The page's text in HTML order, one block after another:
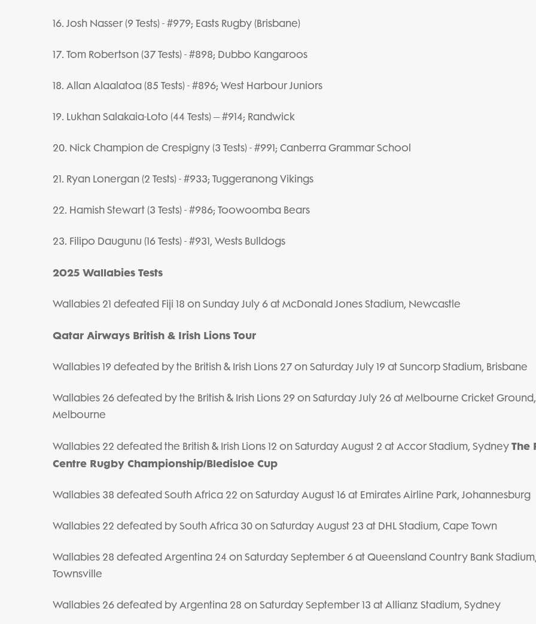
16. Josh Nasser (9 Tests) - #979; Easts Rugby (Brisbane)
17. Tom Robertson (37 Tests) - #898; Dubbo Kangaroos
18. Allan Alaalatoa (85 Tests) - #896; West Harbour Juniors
19. Lukhan Salakaia-Loto (44 Tests) – #914; Randwick
20. Nick Champion de Crespigny (3 Tests) - #991; Canberra Grammar School
21. Ryan Lonergan (2 Tests) - #933; Tuggeranong Vikings
22. Hamish Stewart (3 Tests) - #986; Toowoomba Bears
23. Filipo Daugunu (16 Tests) - #931, Wests Bulldogs
2025 Wallabies Tests
Wallabies 21 defeated Fiji 18 on Sunday July 6 at McDonald Jones Stadium, Newcastle
Qatar Airways British & Irish Lions Tour
Wallabies 19 defeated by the British & Irish Lions 27 on Saturday July 19 at Suncorp Stadium, Brisbane
Wallabies 26 defeated by the British & Irish Lions 29 on Saturday July 26 at Melbourne Cricket Ground,
Melbourne
Wallabies 22 defeated the British & Irish Lions 12 on Saturday August 2 at Accor Stadium, Sydney The
Centre Rugby Championship/Bledisloe Cup
Wallabies 38 defeated South Africa 22 on Saturday August 16 at Emirates Airline Park, Johannesburg
Wallabies 22 defeated by South Africa 30 on Saturday August 23 at DHL Stadium, Cape Town
Wallabies 28 defeated Argentina 24 on Saturday September 6 at Queensland Country Bank
Townsville
Wallabies 26 defeated by Argentina 28 on Saturday September 13 at Allianz Stadium, Sydney